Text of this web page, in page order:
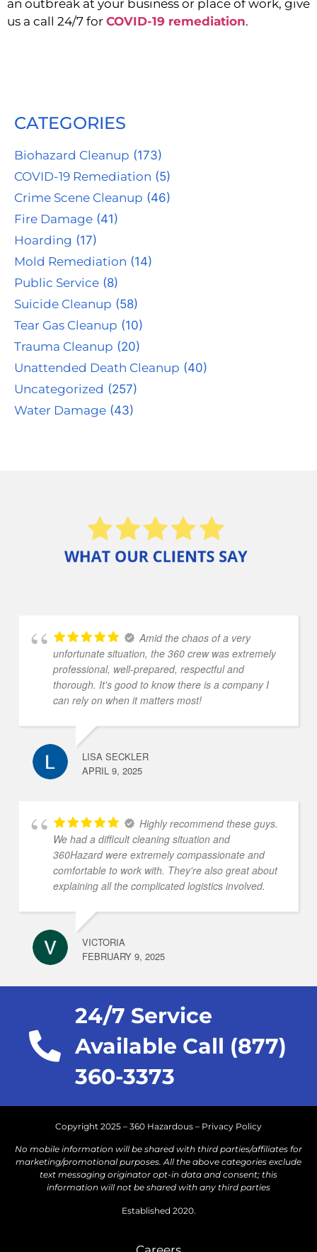
an outbreak at your business or place of work, give
us a call 24/7 for COVID-19 remediation.
CATEGORIES
Biohazard Cleanup (173)
COVID-19 Remediation (5)
Crime Scene Cleanup (46)
Fire Damage (41)
Hoarding (17)
Mold Remediation (14)
Public Service (8)
Suicide Cleanup (58)
Tear Gas Cleanup (10)
Trauma Cleanup (20)
Unattended Death Cleanup (40)
Uncategorized (257)
Water Damage (43)
Amid the chaos of a very
unfortunate situation, the 360 crew was extremely
professional, well-prepared, respectful and
thorough. It's good to know there is a company I
can rely on when it matters most!
LISA SECKLER
APRIL 9, 2025
Highly recommend these guys.
We had a difficult cleaning situation and
360Hazard were extremely compassionate and
comfortable to work with. They're also great about
explaining all the complicated logistics involved.
VICTORIA
FEBRUARY 9, 2025
24/7 Service
Available Call (877)
360-3373
Copyright 2025 – 360 Hazardous – Privacy Policy
No mobile information will be shared with third parties/affiliates for
marketing/promotional purposes. All the above categories exclude
text messaging originator opt-in data and consent; this
information will not be shared with any third parties
Established 2020.